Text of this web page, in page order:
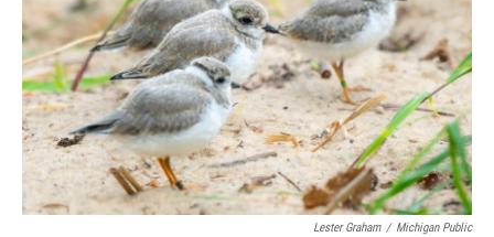
Lester Graham / Michigan Public